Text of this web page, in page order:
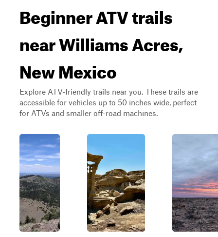
Beginner ATV trails
near Williams Acres,
New Mexico
Explore ATV-friendly trails near you. These trails are
accessible for vehicles up to 50 inches wide, perfect
for ATVs and smaller off-road machines.